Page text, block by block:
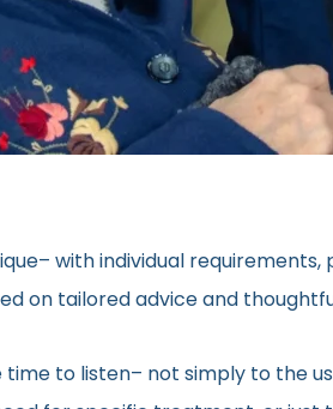
with individual
on tailored advice and
time to listen– not simply to the